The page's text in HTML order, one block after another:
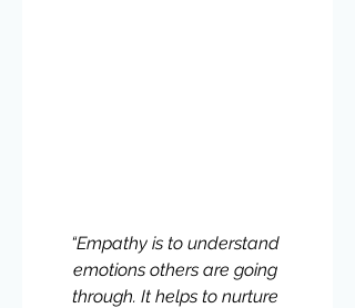
“Empathy is to understand
emotions others are going
through. It helps to nurture